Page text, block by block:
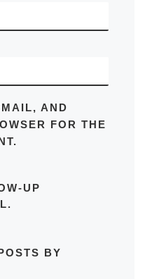
AND
FOR THE
UP
BY